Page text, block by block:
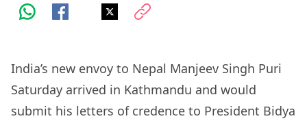
India’s new envoy to Nepal Manjeev Singh Puri
Saturday arrived in Kathmandu and would
submit his letters of credence to President Bidya